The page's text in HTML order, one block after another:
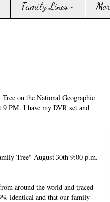
Family Lines ~
on the National Geographic
PM. I have my DVR set and
Tree" August 30th 9:00 p.m.
around the world and traced
identical and that our family